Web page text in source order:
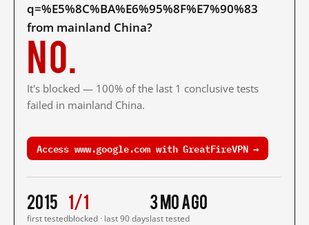
q=%E5%8C%BA%E6%95%8F%E7%90%83
from mainland China?
No.
It's blocked — 100% of the last 1 conclusive tests
failed in mainland China.
Access www.google.com with GreatFireVPN →
2015
first tested
1/1
blocked · last 90 days
3 mo ago
last tested